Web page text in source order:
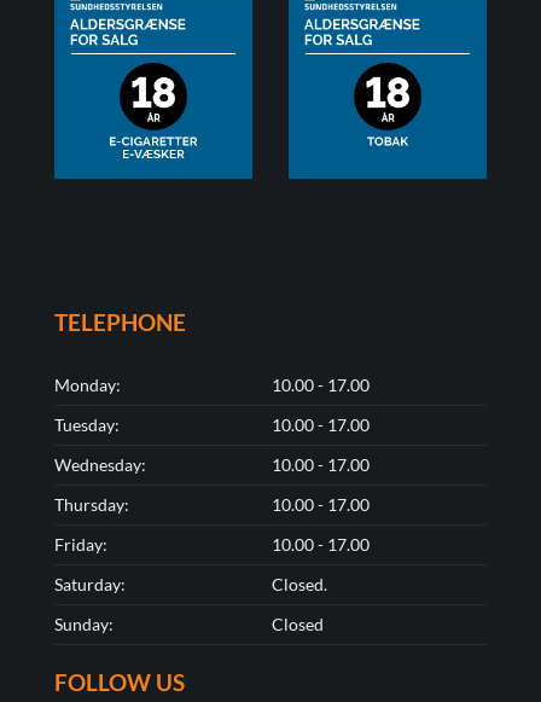
TELEPHONE
Monday:
10.00 - 17.00
Tuesday:
10.00 - 17.00
Wednesday:
10.00 - 17.00
Thursday:
10.00 - 17.00
Friday:
10.00 - 17.00
Saturday:
Closed.
Sunday:
Closed
FOLLOW US